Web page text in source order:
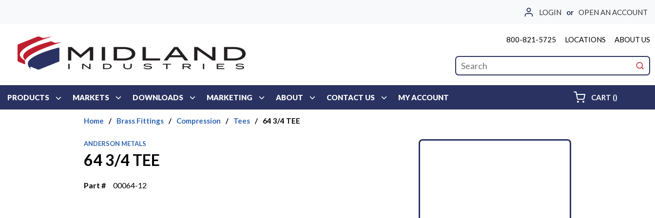
LOGIN or OPEN AN ACCOUNT
800-821-5725 LOCATIONS ABOUT US
Site Search
PRODUCTS MARKETS DOWNLOADS MARKETING ABOUT CONTACT US MY ACCOUNT CART ()
Home / Brass Fittings / Compression / Tees / 64 3/4 TEE
ANDERSON METALS
64 3/4 TEE
Part # 00064-12